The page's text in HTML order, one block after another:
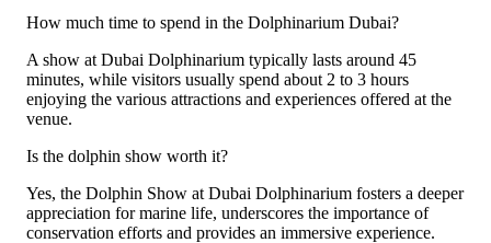
How much time to spend in the Dolphinarium Dubai?
A show at Dubai Dolphinarium typically lasts around 45
minutes, while visitors usually spend about 2 to 3 hours
enjoying the various attractions and experiences offered at the
venue.
Is the dolphin show worth it?
Yes, the Dolphin Show at Dubai Dolphinarium fosters a deeper
appreciation for marine life, underscores the importance of
conservation efforts and provides an immersive experience.